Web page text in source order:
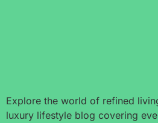
Explore the world of refined
luxury lifestyle blog covering